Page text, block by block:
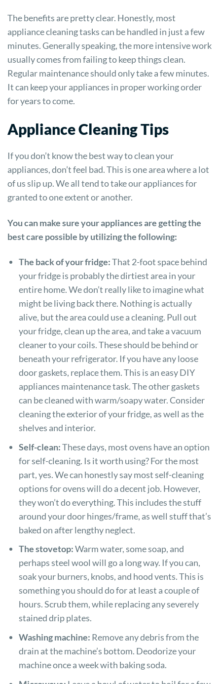
The benefits are pretty clear. Honestly, most
appliance cleaning tasks can be handled in just a few
minutes. Generally speaking, the more intensive work
usually comes from failing to keep things clean.
Regular maintenance should only take a few minutes.
It can keep your appliances in proper working order
for years to come.
Appliance Cleaning Tips
If you don’t know the best way to clean your
appliances, don’t feel bad. This is one area where a lot
of us slip up. We all tend to take our appliances for
granted to one extent or another.
You can make sure your appliances are getting the
best care possible by utilizing the following:
The back of your fridge:That 2-foot space behind
your fridge is probably the dirtiest area in your
entire home. We don’t really like to imagine what
might be living back there. Nothing is actually
alive, but the area could use a cleaning. Pull out
your fridge, clean up the area, and take a vacuum
cleaner to your coils. These should be behind or
beneath your refrigerator. If you have any loose
door gaskets, replace them. This is an easy DIY
appliances maintenance task. The other gaskets
can be cleaned with warm/soapy water. Consider
cleaning the exterior of your fridge, as well as the
shelves and interior.
Self-clean:These days, most ovens have an option
for self-cleaning. Is it worth using? For the most
part, yes. We can honestly say most self-cleaning
options for ovens will do a decent job. However,
they won’t do everything. This includes the stuff
around your door hinges/frame, as well stuff that’s
baked on after lengthy neglect.
The stovetop:Warm water, some soap, and
perhaps steel wool will go a long way. If you can,
soak your burners, knobs, and hood vents. This is
something you should do for at least a couple of
hours. Scrub them, while replacing any severely
stained drip plates.
Washing machine: Remove any debris from the
drain at the machine’s bottom. Deodorize your
machine once a week with baking soda.